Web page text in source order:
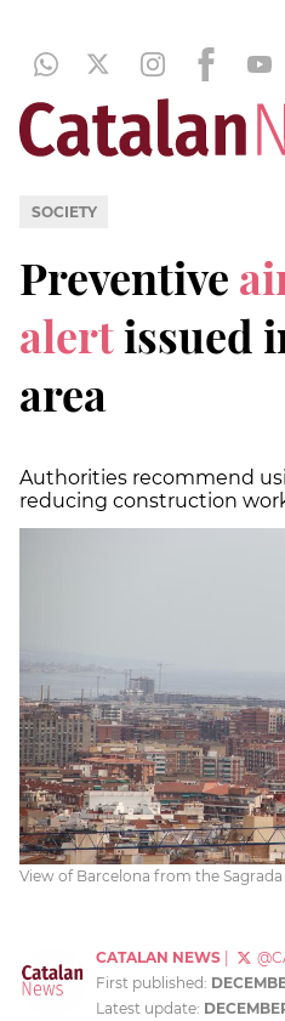
SOCIETY
Preventive
alertissued
area
Authorities recommend
reducing construction
View of Barcelona from the
CATALAN NEWS
First published:
Latest update: